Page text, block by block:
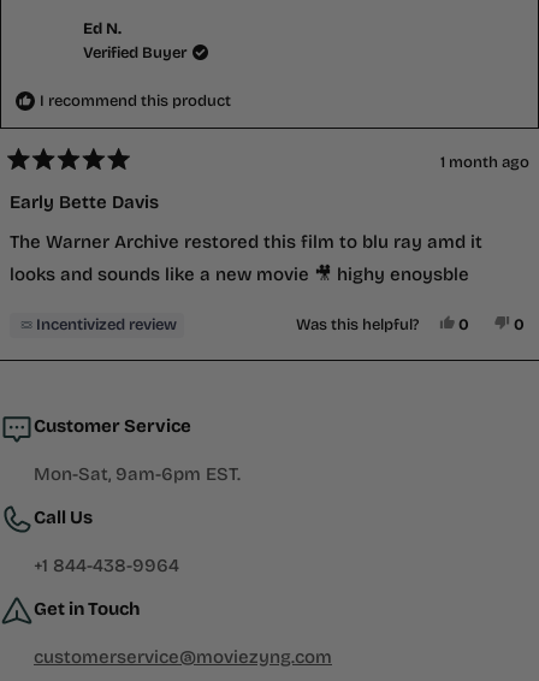
Ed N.
Verified Buyer
I recommend this product
5
of
5
stars
1 month ago
Early Bette Davis
The Warner Archive restored this film to blu ray amd it
looks and sounds like a new movie 🎥 highy enoysble
Incentivized review Was this helpful? Yes, This
0People0
Customer Service
Mon-Sat, 9am-6pm EST.
Call Us
+1 844-438-9964
Get in Touch
customerservice@moviezyng.com